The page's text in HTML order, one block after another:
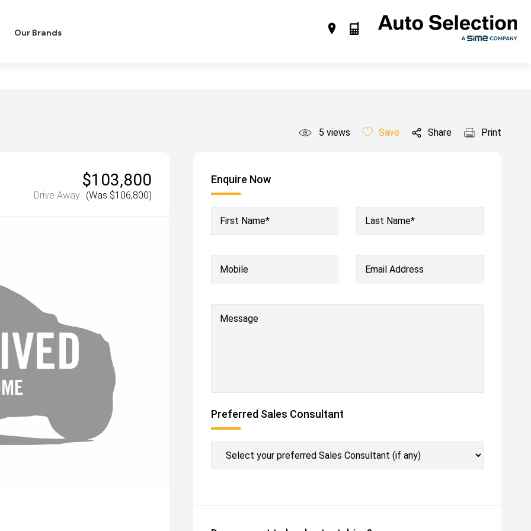
Our Brands
5 views Save Share Print
$103,800
Drive Away (Was $106,800)
Enquire Now
First Name* Last Name*
Mobile Email Address
Message
Preferred Sales Consultant